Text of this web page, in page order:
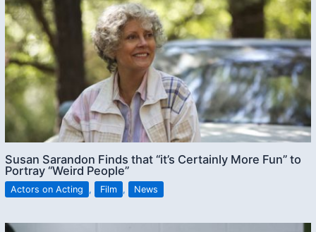
Susan Sarandon Finds that “it’s Certainly More Fun” to
Portray “Weird People”
Actors on Acting , Film , News